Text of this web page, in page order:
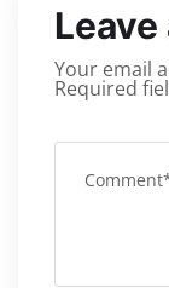
Your email
Required